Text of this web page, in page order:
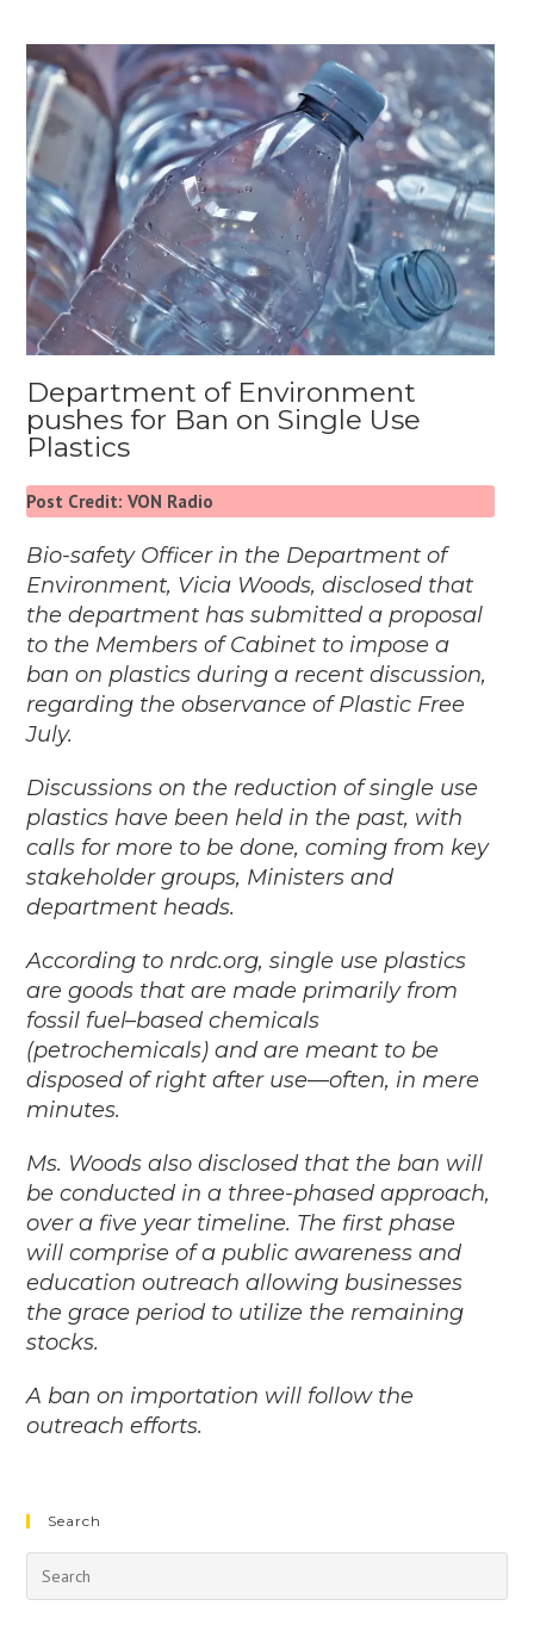
Department of Environment
pushes for Ban on Single Use
Plastics
Post Credit: VON Radio
Bio-safety Officer in the Department of
Environment, Vicia Woods, disclosed that
the department has submitted a proposal
to the Members of Cabinet to impose a
ban on plastics during a recent discussion,
regarding the observance of Plastic Free
July.
Discussions on the reduction of single use
plastics have been held in the past, with
calls for more to be done, coming from key
stakeholder groups, Ministers and
department heads.
According to nrdc.org, single use plastics
are goods that are made primarily from
fossil fuel–based chemicals
(petrochemicals) and are meant to be
disposed of right after use—often, in mere
minutes.
Ms. Woods also disclosed that the ban will
be conducted in a three-phased approach,
over a five year timeline. The first phase
will comprise of a public awareness and
education outreach allowing businesses
the grace period to utilize the remaining
stocks.
A ban on importation will follow the
outreach efforts.
Search